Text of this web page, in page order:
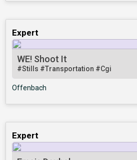
Expert
WE! Shoot It
#Stills #Transportation #Cgi
Offenbach
Expert